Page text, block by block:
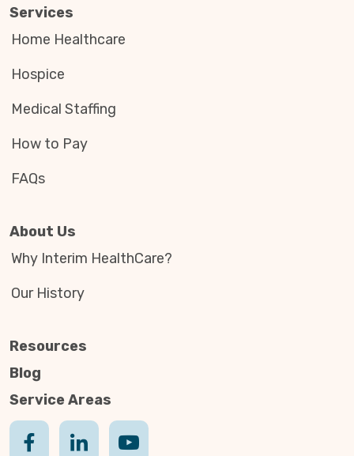
Services
Home Healthcare
Hospice
Medical Staffing
How to Pay
FAQs
About Us
Why Interim HealthCare?
Our History
Resources
Blog
Service Areas